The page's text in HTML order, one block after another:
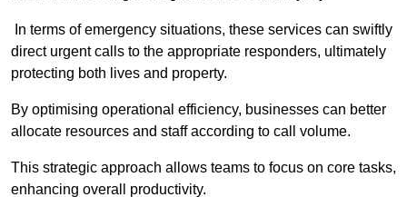
In terms of emergency situations, these services can swiftly
direct urgent calls to the appropriate responders, ultimately
protecting both lives and property.
By optimising operational efficiency, businesses can better
allocate resources and staff according to call volume.
This strategic approach allows teams to focus on core tasks,
enhancing overall productivity.